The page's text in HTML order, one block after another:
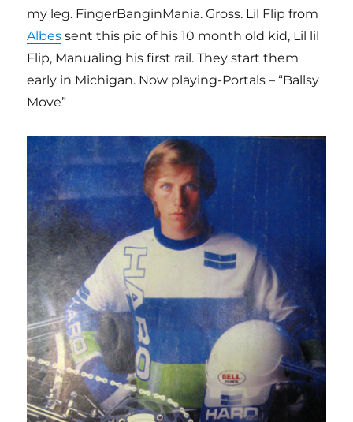
my leg. FingerBanginMania. Gross. Lil Flip from
Albes sent this pic of his 10 month old kid, Lil lil
Flip, Manualing his first rail. They start them
early in Michigan. Now playing-Portals – “Ballsy
Move”